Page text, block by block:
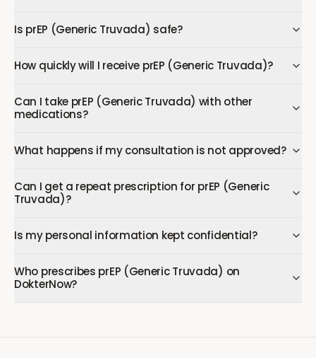
Is prEP (Generic Truvada) safe?
How quickly will I receive prEP (Generic Truvada)?
Can I take prEP (Generic Truvada) with other
medications?
What happens if my consultation is not approved?
Can I get a repeat prescription for prEP (Generic
Truvada)?
Is my personal information kept confidential?
Who prescribes prEP (Generic Truvada) on
DokterNow?